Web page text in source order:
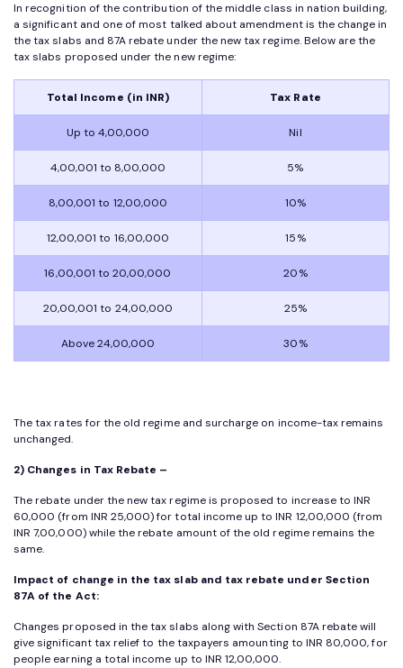
In recognition of the contribution of the middle class in nation building,
a significant and one of most talked about amendment is the change in
the tax slabs and 87A rebate under the new tax regime. Below are the
tax slabs proposed under the new regime:
Total Income (in INR) Tax Rate
Up to 4,00,000 Nil
4,00,001 to 8,00,000 5%
8,00,001 to 12,00,000 10%
12,00,001 to 16,00,000 15%
16,00,001 to 20,00,000 20%
20,00,001 to 24,00,000 25%
Above 24,00,000 30%
The tax rates for the old regime and surcharge on income-tax remains
unchanged.
2) Changes in Tax Rebate –
The rebate under the new tax regime is proposed to increase to INR
60,000 (from INR 25,000) for total income up to INR 12,00,000 (from
INR 7,00,000) while the rebate amount of the old regime remains the
same.
Impact of change in the tax slab and tax rebate under Section
87A of the Act:
Changes proposed in the tax slabs along with Section 87A rebate will
give significant tax relief to the taxpayers amounting to INR 80,000, for
people earning a total income up to INR 12,00,000.